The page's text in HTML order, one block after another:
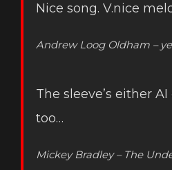
Nice song. V.nice
Andrew Loog Oldham –
The sleeve’s either
too…
Mickey Bradley – The